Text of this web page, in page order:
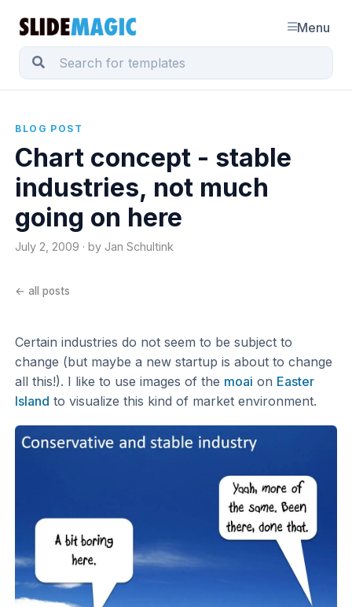
Menu
BLOG POST
Chart concept - stable
industries, not much
going on here
July 2, 2009 · by Jan Schultink
← all posts
Certain industries do not seem to be subject to
change (but maybe a new startup is about to change
all this!). I like to use images of the moai on Easter
Island to visualize this kind of market environment.